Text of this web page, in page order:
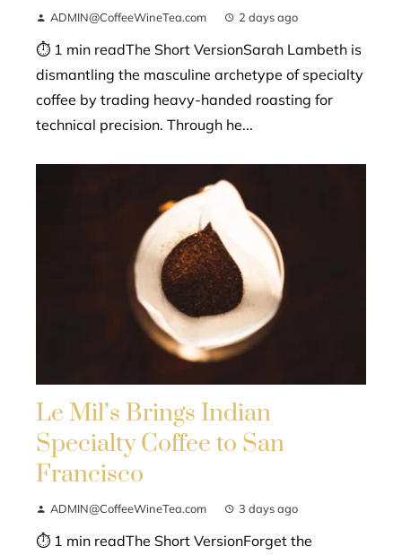
ADMIN@CoffeeWineTea.com 2 days ago
⏱ 1 min readThe Short VersionSarah Lambeth is
dismantling the masculine archetype of specialty
coffee by trading heavy-handed roasting for
technical precision. Through he...
Le Mil’s Brings Indian
Specialty Coffee to San
Francisco
ADMIN@CoffeeWineTea.com 3 days ago
⏱ 1 min readThe Short VersionForget the